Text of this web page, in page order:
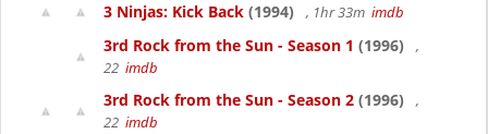
3 Ninjas: Kick Back (1994) , 1hr 33m imdb
3rd Rock from the Sun - Season 1 (1996)
,
22 imdb
3rd Rock from the Sun - Season 2 (1996)
,
22 imdb